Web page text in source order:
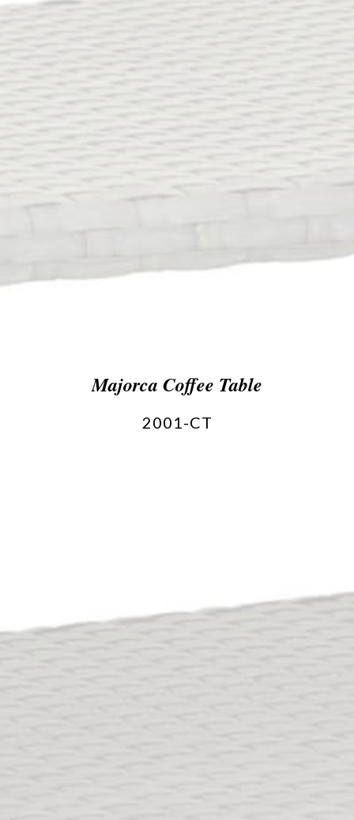
Majorca Coffee Table
2001-CT